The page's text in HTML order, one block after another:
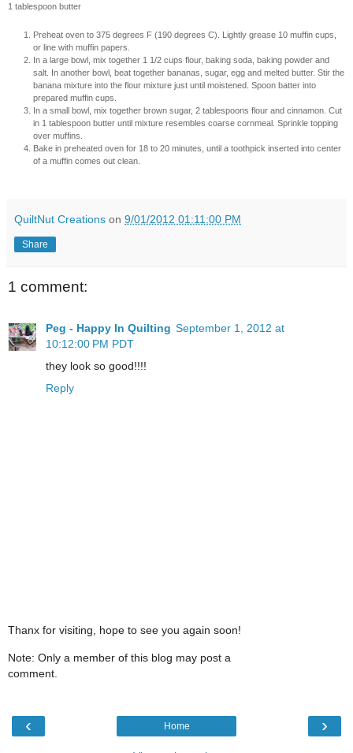
1 tablespoon butter
Preheat oven to 375 degrees F (190 degrees C). Lightly grease 10 muffin cups,
or line with muffin papers.
In a large bowl, mix together 1 1/2 cups flour, baking soda, baking powder and
salt. In another bowl, beat together bananas, sugar, egg and melted butter. Stir the
banana mixture into the flour mixture just until moistened. Spoon batter into
prepared muffin cups.
In a small bowl, mix together brown sugar, 2 tablespoons flour and cinnamon. Cut
in 1 tablespoon butter until mixture resembles coarse cornmeal. Sprinkle topping
over muffins.
Bake in preheated oven for 18 to 20 minutes, until a toothpick inserted into center
of a muffin comes out clean.
QuiltNut Creations on 9/01/2012 01:11:00 PM
Share
1 comment:
Peg - Happy In Quilting September 1, 2012 at
10:12:00 PM PDT
they look so good!!!!
Reply
Thanx for visiting, hope to see you again soon!
Note: Only a member of this blog may post a
comment.
‹ ›
Home